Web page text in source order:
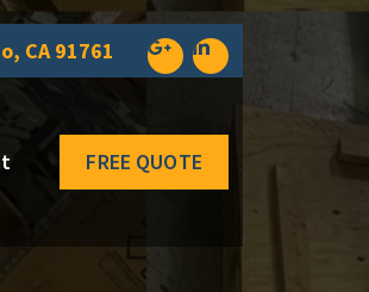
CA 91761
FREE QUOTE